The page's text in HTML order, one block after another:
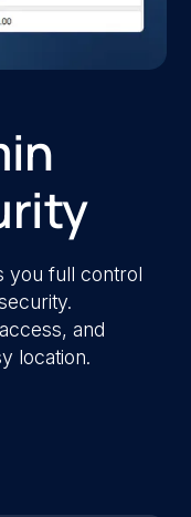
you full control
and
location.